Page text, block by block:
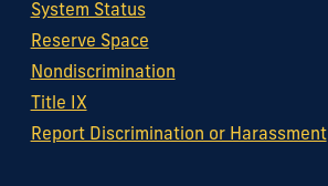
System Status
Reserve Space
Nondiscrimination
Title IX
Report Discrimination or Harassment